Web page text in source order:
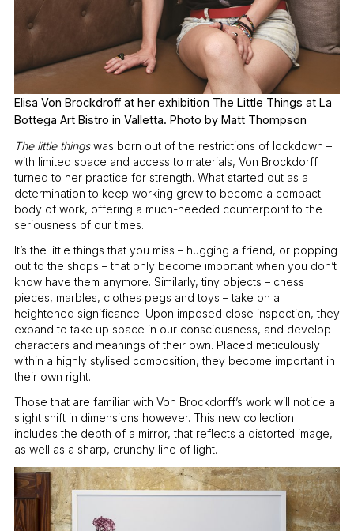
Elisa Von Brockdroff at her exhibition The Little Things at La
Bottega Art Bistro in Valletta. Photo by Matt Thompson
The little thingswas born out of the restrictions of lockdown –
with limited space and access to materials, Von Brockdorff
turned to her practice for strength. What started out as a
determination to keep working grew to become a compact
body of work, offering a much-needed counterpoint to the
seriousness of our times.
It’s the little things that you miss – hugging a friend, or popping
out to the shops – that only become important when you don’t
know have them anymore. Similarly, tiny objects – chess
pieces, marbles, clothes pegs and toys – take on a
heightened significance. Upon imposed close inspection, they
expand to take up space in our consciousness, and develop
characters and meanings of their own. Placed meticulously
within a highly stylised composition, they become important in
their own right.
Those that are familiar with Von Brockdorff’s work will notice a
slight shift in dimensions however. This new collection
includes the depth of a mirror, that reflects a distorted image,
as well as a sharp, crunchy line of light.